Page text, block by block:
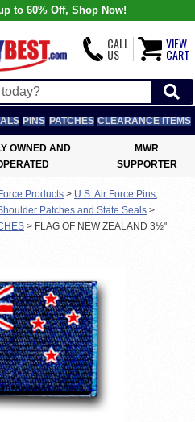
to 60% Off, Shop Now!
CALL
US
VIEW
CART
PINS PATCHES CLEARANCE ITEMS
OWNED AND
MWR
SUPPORTER
Products > U.S. Air Force Pins,
Patches and State Seals >
> FLAG OF NEW ZEALAND 3½"